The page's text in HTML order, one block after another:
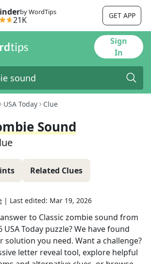
by WordTips
21K GET APP
Sign
In
USA Today Clue
Sound
Related Clues
| Last edited: Mar 19, 2026
to Classic zombie sound from
USA Today puzzle? We have found
solution you need. Want a challenge?
letter reveal tool, explore helpful